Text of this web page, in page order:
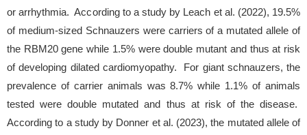
or arrhythmia. According to a study by Leach et al. (2022), 19.5%
of medium-sized Schnauzers were carriers of a mutated allele of
the RBM20 gene while 1.5% were double mutant and thus at risk
of developing dilated cardiomyopathy. For giant schnauzers, the
prevalence of carrier animals was 8.7% while 1.1% of animals
tested were double mutated and thus at risk of the disease.
According to a study by Donner et al. (2023), the mutated allele of